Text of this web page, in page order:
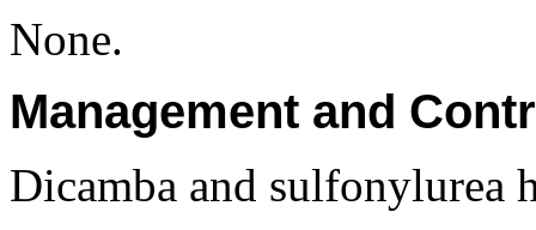
None.
Management and
Dicamba and sulfonylurea